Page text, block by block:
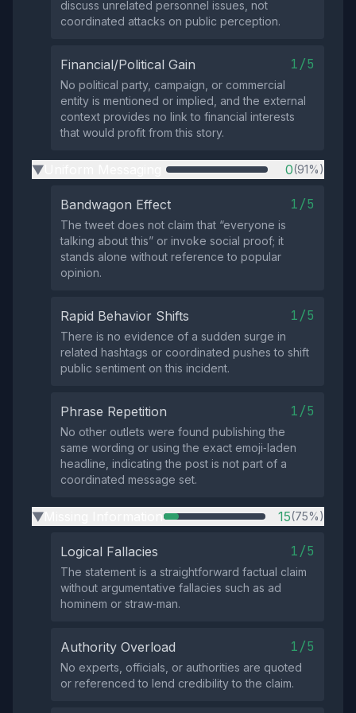
discuss unrelated personnel issues, not
coordinated attacks on public perception.
Financial/Political Gain 1/5
No political party, campaign, or commercial
entity is mentioned or implied, and the external
context provides no link to financial interests
that would profit from this story.
▶ 0(91%)
Bandwagon Effect 1/5
The tweet does not claim that “everyone is
talking about this” or invoke social proof; it
stands alone without reference to popular
opinion.
Rapid Behavior Shifts 1/5
There is no evidence of a sudden surge in
related hashtags or coordinated pushes to shift
public sentiment on this incident.
Phrase Repetition 1/5
No other outlets were found publishing the
same wording or using the exact emoji‑laden
headline, indicating the post is not part of a
coordinated message set.
▶ 15(75%)
Logical Fallacies 1/5
The statement is a straightforward factual claim
without argumentative fallacies such as ad
hominem or straw‑man.
Authority Overload 1/5
No experts, officials, or authorities are quoted
or referenced to lend credibility to the claim.